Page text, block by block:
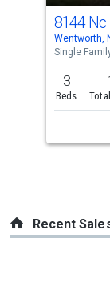
cards.
Use
the
previous
and
next
to
8144
Wentworth,
Single
3
Beds
Recent